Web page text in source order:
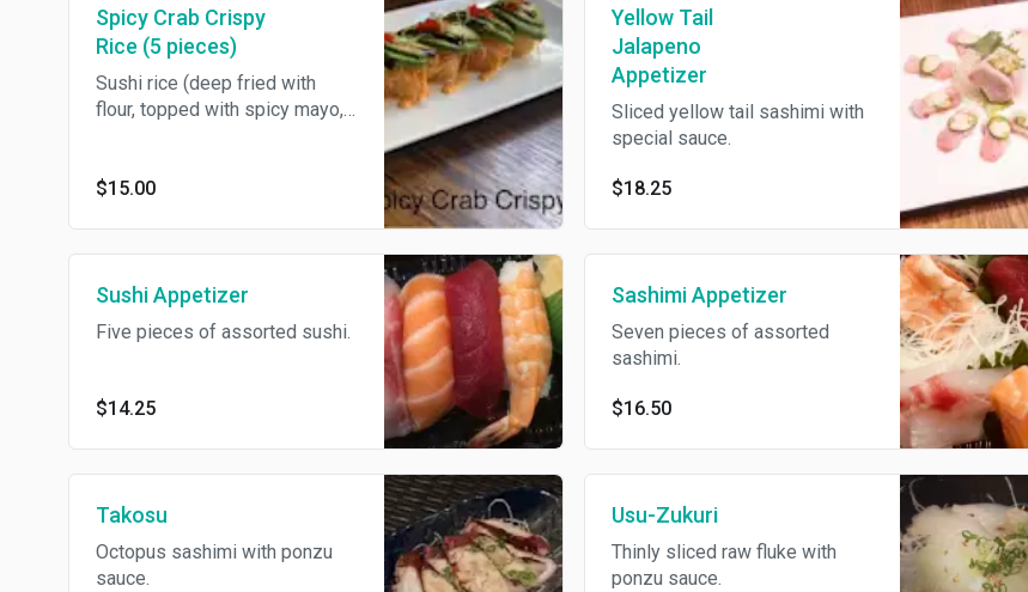
Spicy Crab Crispy
Rice (5 pieces)
Sushi rice (deep fried with
flour, topped with spicy mayo,
$15.00
Yellow Tail
Jalapeno
Appetizer
Sliced yellow tail sashimi with
special sauce.
$18.25
Sushi Appetizer
Five pieces of assorted sushi.
$14.25
Sashimi Appetizer
Seven pieces of assorted
sashimi.
$16.50
Takosu
Octopus sashimi with ponzu
sauce.
Usu-Zukuri
Thinly sliced raw fluke with
ponzu sauce.